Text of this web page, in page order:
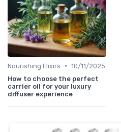
Nourishing Elixirs • 10/11/2025
How to choose the perfect
carrier oil for your luxury
diffuser experience